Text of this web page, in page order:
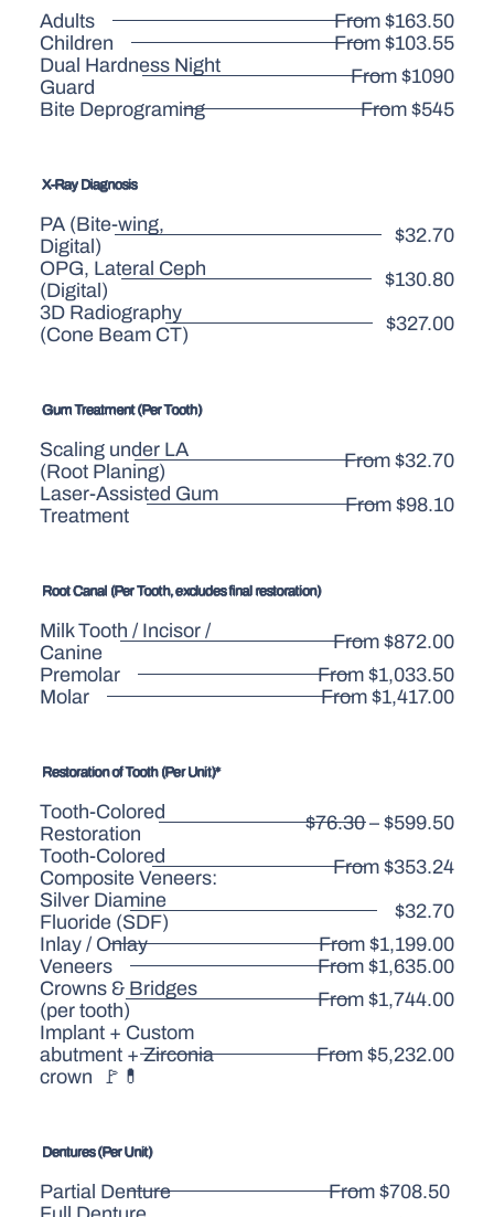
Adults
From $163.50
Children
From $103.55
Dual Hardness Night
Guard
From $1090
Bite Deprograming
From $545
X-Ray Diagnosis
PA (Bite-wing,
Digital)
$32.70
OPG, Lateral Ceph
(Digital)
$130.80
3D Radiography
(Cone Beam CT)
$327.00
Gum Treatment (Per Tooth)
Scaling under LA
(Root Planing)
From $32.70
Laser-Assisted Gum
Treatment
From $98.10
Root Canal (Per Tooth, excludes final restoration)
Milk Tooth / Incisor /
Canine
From $872.00
Premolar
From $1,033.50
Molar
From $1,417.00
Restoration of Tooth (Per Unit)*
Tooth-Colored
Restoration
$76.30 – $599.50
Tooth-Colored
Composite Veneers:
From $353.24
Silver Diamine
Fluoride (SDF)
$32.70
Inlay / Onlay
From $1,199.00
Veneers
From $1,635.00
Crowns & Bridges
(per tooth)
From $1,744.00
Implant + Custom
abutment + Zirconia
crown 🚩💊
From $5,232.00
Dentures (Per Unit)
Partial Denture
From $708.50